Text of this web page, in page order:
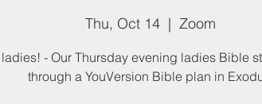
Thu, Oct 14
  |
Zoom
- Our Thursday evening ladies Bible
through a YouVersion Bible plan in